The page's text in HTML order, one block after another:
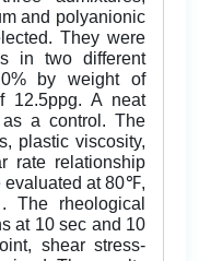
and polyanionic
They were
in two different
by weight of
12.5ppg. A neat
a control. The
plastic viscosity,
rate relationship
evaluated at 80℉,
rheological
at 10 sec and 10
shear stress-